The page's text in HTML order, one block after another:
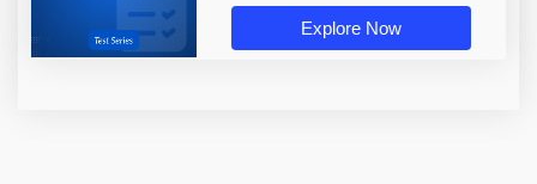
Explore Now